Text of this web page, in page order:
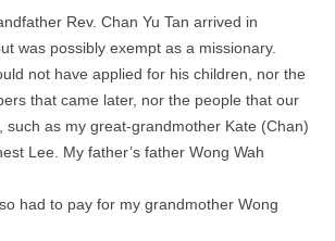
Rev. Chan Yu Tan arrived in
was possibly exempt as a missionary.
not have applied for his children, nor the
that came later, nor the people that our
such as my great-grandmother Kate (Chan)
Lee. My father’s father Wong Wah
had to pay for my grandmother Wong